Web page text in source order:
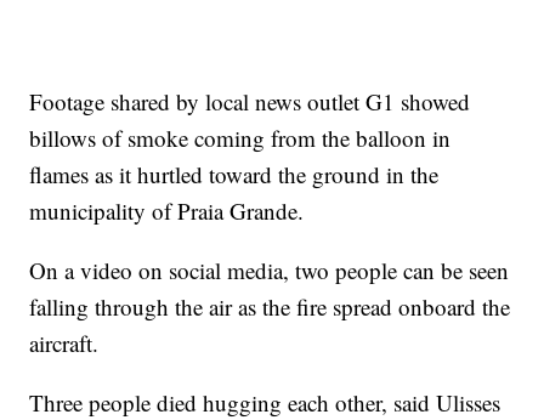
Footage shared by local news outlet G1 showed
billows of smoke coming from the balloon in
flames as it hurtled toward the ground in the
municipality of Praia Grande.
On a video on social media, two people can be seen
falling through the air as the fire spread onboard the
aircraft.
Three people died hugging each other, said Ulisses